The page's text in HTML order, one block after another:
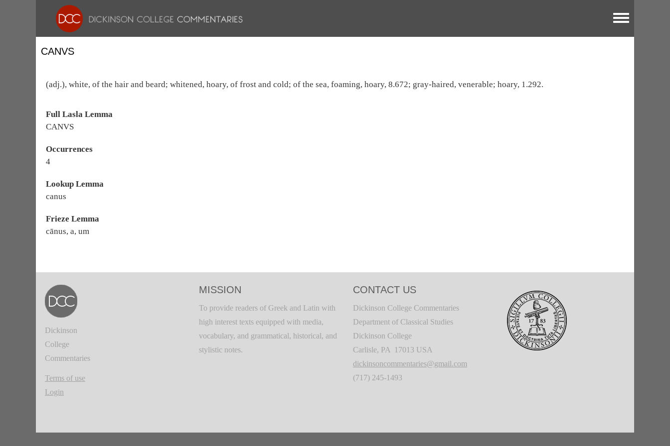
Toggle menu
CANVS
(adj.), white, of the hair and beard; whitened, hoary, of frost and cold; of the sea, foaming, hoary, 8.672; gray-haired, venerable; hoary, 1.292.
Full Lasla Lemma
CANVS
Occurrences
4
Lookup Lemma
canus
Frieze Lemma
cānus, a, um
Dickinson
College
Commentaries
Terms of use
Login
MISSION
To provide readers of Greek and Latin with
high interest texts equipped with media,
vocabulary, and grammatical, historical, and
stylistic notes.
CONTACT US
Dickinson College Commentaries
Department of Classical Studies
Dickinson College
Carlisle, PA 17013 USA
dickinsoncommentaries@gmail.com
(717) 245-1493